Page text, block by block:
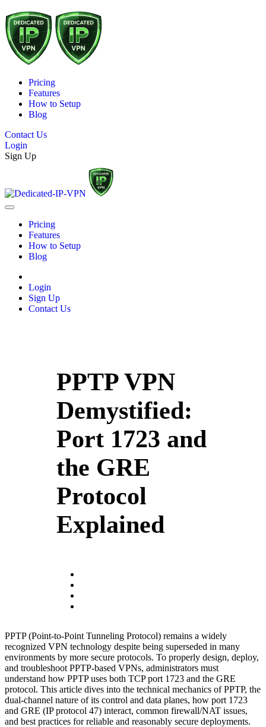
Pricing
Features
How to Setup
Blog
Contact Us
Login
Sign Up
Pricing
Features
How to Setup
Blog
Login
Sign Up
Contact Us
PPTP VPN
Demystified:
Port 1723 and
the GRE
Protocol
Explained
PPTP (Point-to-Point Tunneling Protocol) remains a widely
recognized VPN technology despite being superseded in many
environments by more secure protocols. To properly design, deploy,
and troubleshoot PPTP-based VPNs, administrators must
understand how PPTP uses both TCP port 1723 and the GRE
protocol. This article dives into the technical mechanics of PPTP, the
dual-channel nature of its control and data planes, how port 1723
and GRE (IP protocol 47) interact, common firewall/NAT issues,
and best practices for reliable and reasonably secure deployments.